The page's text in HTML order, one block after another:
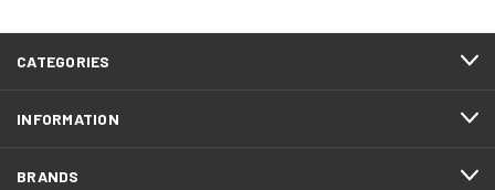
CATEGORIES
INFORMATION
BRANDS